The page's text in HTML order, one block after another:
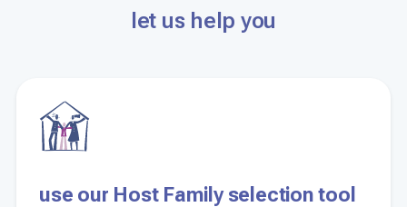
let us help you
use our Host Family selection tool